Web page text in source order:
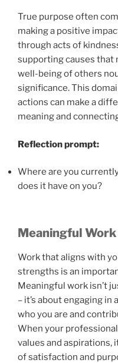
True purpose often
making a positive
through acts of
supporting causes
well-being of others
significance. This
actions can make a
meaning and
Reflection prompt:
Where are you
does it have on you?
Meaningful Work
Work that aligns with
strengths is an
Meaningful work isn’t
– it’s about engaging
who you are and
When your
values and aspirations,
of satisfaction and